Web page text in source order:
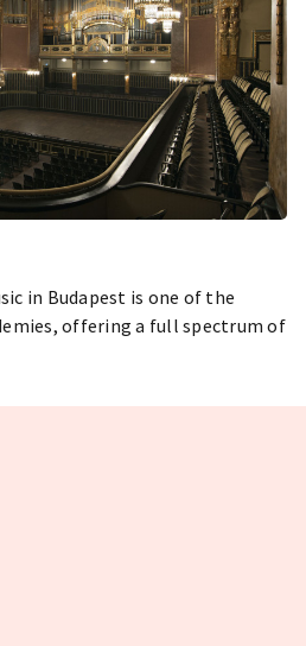
in Budapest is one of the
offering a full spectrum of